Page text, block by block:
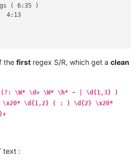
( 6:35 )
4:13
999 -  3:35    -
A Test     [2012 ]  18:23
An Other Test  2012 <18:23   >
Night / In The Mood / Drum Solo
the first regex S/R, which get a clean
\W* \d+ \W* \h* - | \d{1,3} )
\d{1,2} ( : ) \d{2} \x20*
text :